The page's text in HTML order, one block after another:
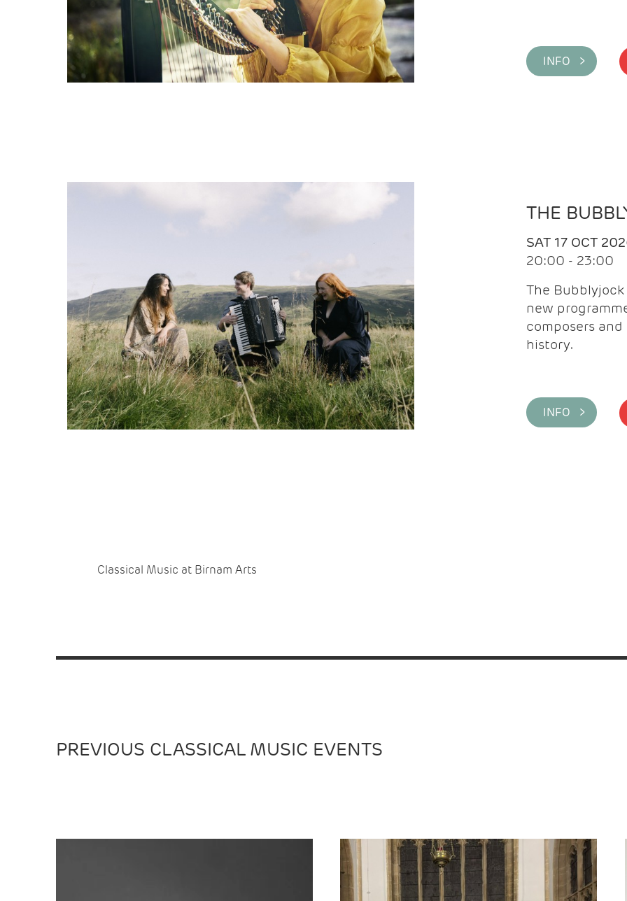
INFO >
THE
SAT 17 OCT
20:00 - 23:00
The Bubblyjock
new
composers
history.
INFO >
Classical Music at Birnam Arts
PREVIOUS CLASSICAL MUSIC EVENTS